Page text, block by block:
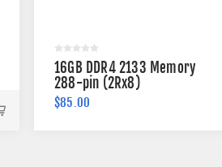
16GB DDR4 2133 Memory
288-pin (2Rx8)
$85.00